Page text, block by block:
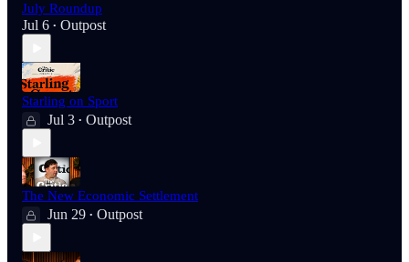
July Roundup
Jul 6 • Outpost
Starling on Sport
Jul 3 • Outpost
The New Economic Settlement
Jun 29 • Outpost